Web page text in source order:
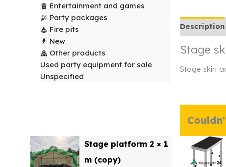
Entertainment and games
Party packages
Fire pits
New
Other products
Used party equipment for sale
Unspecified
Description
Stage
Stage skirt
Stage platform 2 × 1
m (copy)